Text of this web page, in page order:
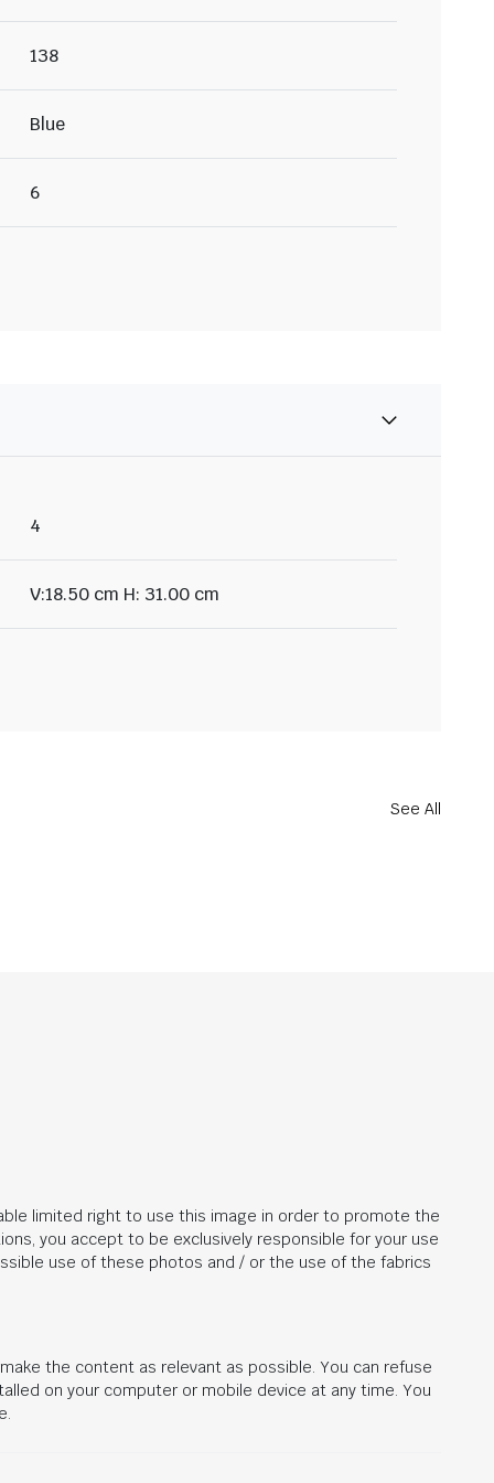
138
Blue
6
4
V:18.50 cm H: 31.00 cm
See All
limited right to use this image in order to promote the
you accept to be exclusively responsible for your use
use of these photos and / or the use of the fabrics
the content as relevant as possible. You can refuse
on your computer or mobile device at any time. You